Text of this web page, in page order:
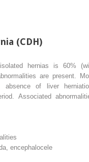
(CDH)
hernias is 60%
are present.
of liver
Associated
encephalocele